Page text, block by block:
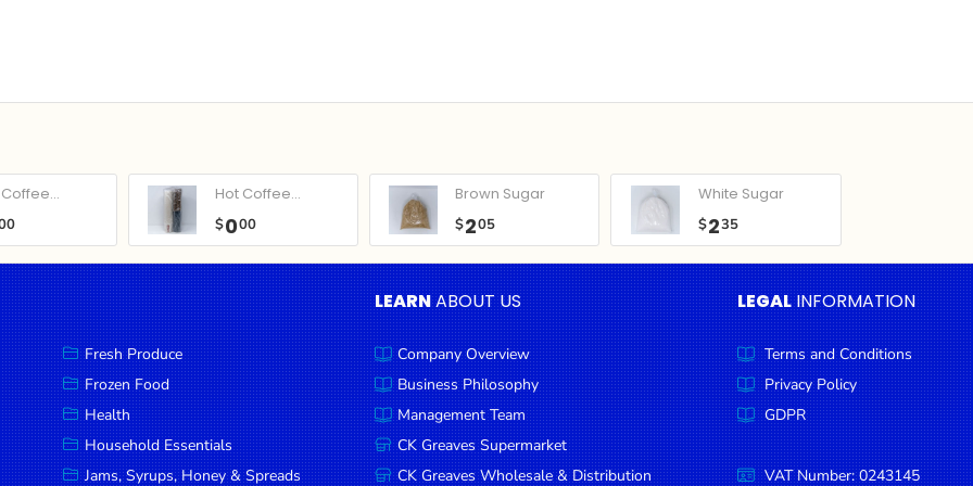
Hot Coffee...
$000
Brown Sugar
$205
White Sugar
$235
Fresh Produce
Frozen Food
Health
Household Essentials
Jams, Syrups, Honey & Spreads
LEARNABOUT US
Company Overview
Business Philosophy
Management Team
CK Greaves Supermarket
CK Greaves Wholesale & Distribution
LEGAL INFORMATION
Terms and Conditions
Privacy Policy
GDPR
VAT Number: 0243145